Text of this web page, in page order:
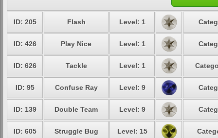
ID: 205 Flash Level: 1
ID: 426 Play Nice Level: 1
ID: 626 Tackle Level: 1
ID: 95 Confuse Ray Level: 9
ID: 139 Double Team Level: 9
ID: 605 Struggle Bug Level: 15